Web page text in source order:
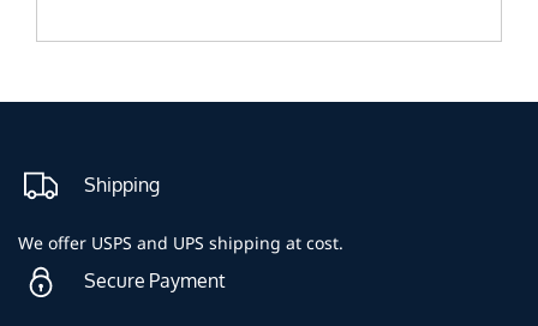
Shipping
We offer USPS and UPS shipping at cost.
Secure Payment